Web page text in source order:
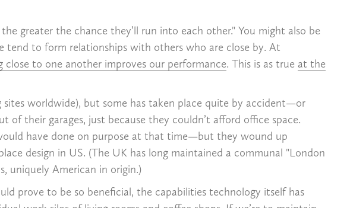
greater the chance they’ll run into each other." You might also be
tend to form relationships with others who are close by. At
close to one another improves our performance. This is as true at the
worldwide), but some has taken place quite by accident—or
of their garages, just because they couldn’t afford office space.
have done on purpose at that time—but they wound up
design in US. (The UK has long maintained a communal "London
uniquely American in origin.)
prove to be so beneficial, the capabilities technology itself has